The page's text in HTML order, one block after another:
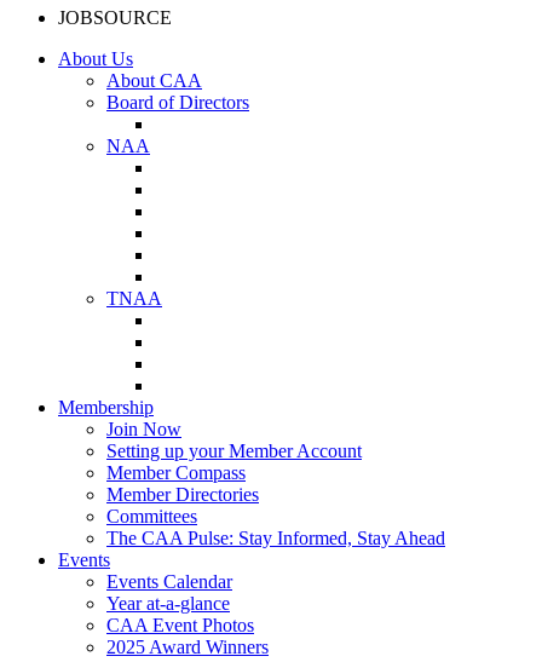
JOBSOURCE
About Us
About CAA
Board of Directors
NAA
TNAA
Membership
Join Now
Setting up your Member Account
Member Compass
Member Directories
Committees
The CAA Pulse: Stay Informed, Stay Ahead
Events
Events Calendar
Year at-a-glance
CAA Event Photos
2025 Award Winners